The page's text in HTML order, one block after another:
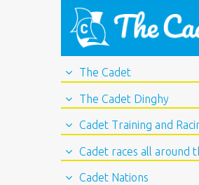
The Cadet
The Cadet Dinghy
Cadet Training and
Cadet races all around
Cadet Nations